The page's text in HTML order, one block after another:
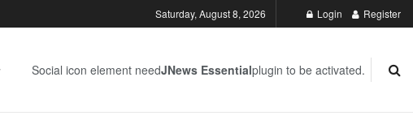
Saturday, August 8, 2026 Login Register
Social icon element needJNews Essentialplugin to be activated.